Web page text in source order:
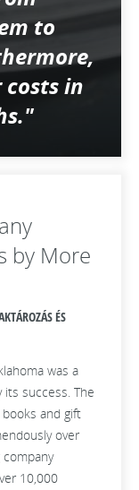
to
in
by More
ÉS
was a
success. The
and gift
over
10,000